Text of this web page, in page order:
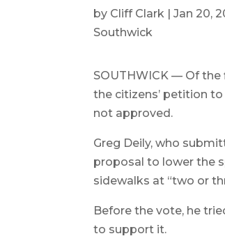
by Cliff Clark |Jan 20,
Southwick
SOUTHWICK — Of the
the citizens’ petition
not approved.
Greg Deily, who
proposal to lower the
sidewalks at “two or
Before the vote, he
to support it.